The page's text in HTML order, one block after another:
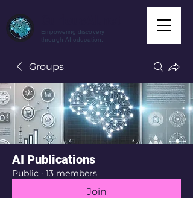
Empowering discovery
through AI education.
Groups
AI Publications
Public · 13 members
Join